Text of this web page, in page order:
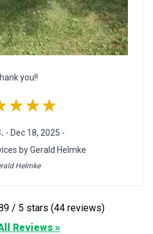
you!!
- Dec 18, 2025 -
by Gerald Helmke
Helmke
Overall Rating: 4.89 / 5 stars (44 reviews)
Reviews »